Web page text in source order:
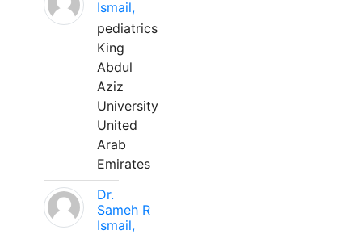
Ismail,
pediatrics
King
Abdul
Aziz
University
United
Arab
Emirates
Dr.
Sameh R
Ismail,